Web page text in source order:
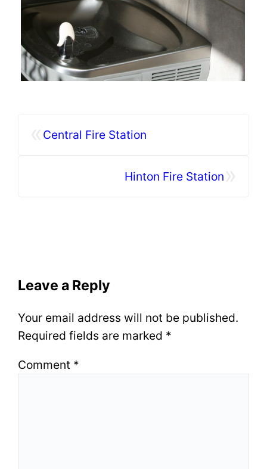
Central Fire Station
Hinton Fire Station
Leave a Reply
Your email address will not be published.
Required fields are marked *
Comment *